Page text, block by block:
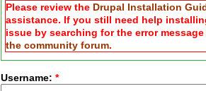
Please review the Drupal Installation
assistance. If you still need help
issue by searching for the error
the community forum.
Username:*